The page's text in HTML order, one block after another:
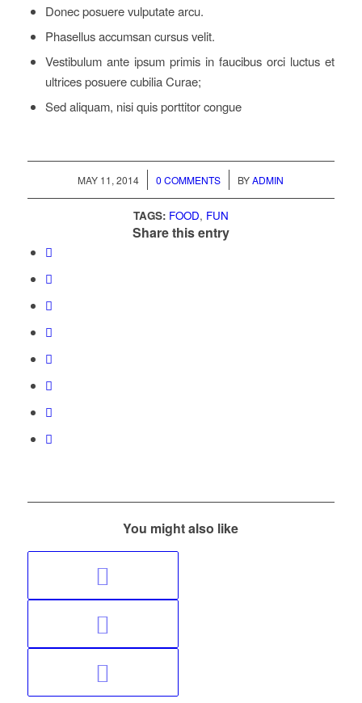
Donec posuere vulputate arcu.
Phasellus accumsan cursus velit.
Vestibulum ante ipsum primis in faucibus orci luctus et
ultrices posuere cubilia Curae;
Sed aliquam, nisi quis porttitor congue
MAY 11, 2014
/ 0 COMMENTS
/ BYADMIN
TAGS: FOOD, FUN
Share this entry
You might also like